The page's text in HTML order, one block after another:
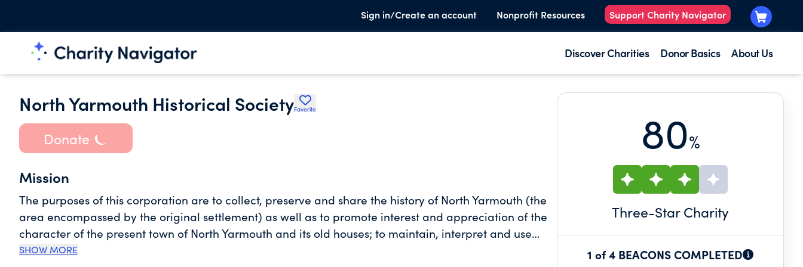
Sign in/Create an account Nonprofit Resources Support Charity Navigator
Discover Charities Donor Basics About Us
North Yarmouth Historical SocietyFavorite
Donate
Mission
The purposes of this corporation are to collect, preserve and share the history of North Yarmouth (the
area encompassed by the original settlement) as well as to promote interest and appreciation of the
character of the present town of North Yarmouth and its old houses; to maintain, interpret and use
appropriately the 1853 Town House; to work with Town officials to preserve, maintain and provide
SHOW MORE
80%
Three-Star Charity
1 of 4 BEACONS COMPLETED